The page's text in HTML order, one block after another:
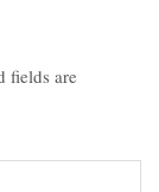
fields are